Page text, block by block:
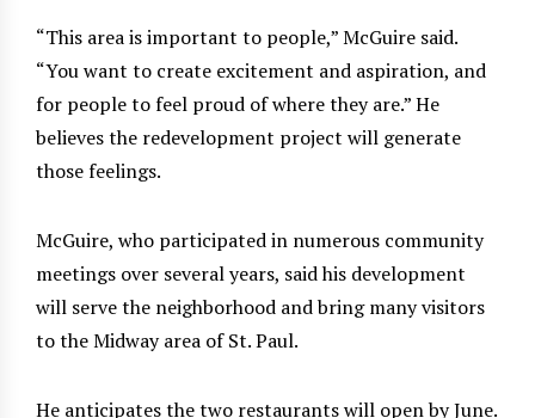
“This area is important to people,” McGuire said.
“You want to create excitement and aspiration, and
for people to feel proud of where they are.” He
believes the redevelopment project will generate
those feelings.
McGuire, who participated in numerous community
meetings over several years, said his development
will serve the neighborhood and bring many visitors
to the Midway area of St. Paul.
He anticipates the two restaurants will open by June.